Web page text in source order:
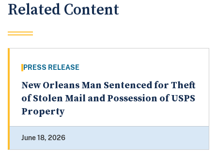
Related Content
PRESS RELEASE
New Orleans Man Sentenced for Theft
of Stolen Mail and Possession of USPS
Property
June 18, 2026